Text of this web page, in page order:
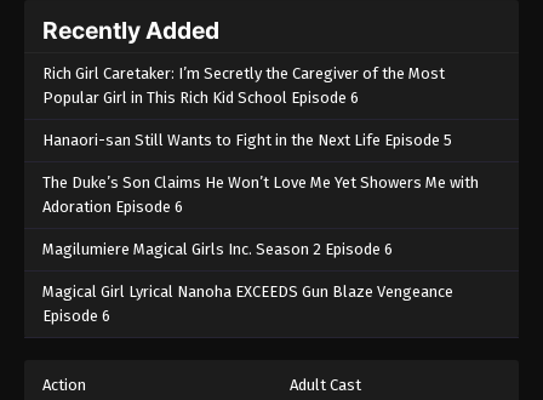
Recently Added
Rich Girl Caretaker: I’m Secretly the Caregiver of the Most
Popular Girl in This Rich Kid School Episode 6
Hanaori-san Still Wants to Fight in the Next Life Episode 5
The Duke’s Son Claims He Won’t Love Me Yet Showers Me with
Adoration Episode 6
Magilumiere Magical Girls Inc. Season 2 Episode 6
Magical Girl Lyrical Nanoha EXCEEDS Gun Blaze Vengeance
Episode 6
Action Adult Cast